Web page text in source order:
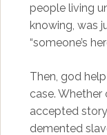
people living
knowing, was
“someone’s
Then, god
case. Whether
accepted
demented